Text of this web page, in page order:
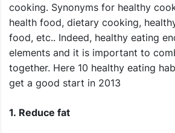
cooking. Synonyms for healthy
health food, dietary cooking,
food, etc.. Indeed, healthy eating
elements and it is important to
together. Here 10 healthy eating
get a good start in 2013
1. Reduce fat